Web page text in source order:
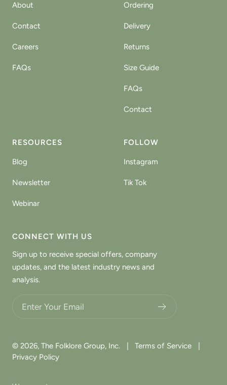
About
Contact
Careers
FAQs
Ordering
Delivery
Returns
Size Guide
FAQs
Contact
RESOURCES
Blog
Newsletter
Webinar
FOLLOW
Instagram
Tik Tok
CONNECT WITH US
Sign up to receive special offers, company
updates, and the latest industry news and
analysis.
© 2026, The Folklore Group, Inc. Terms of Service
Privacy Policy